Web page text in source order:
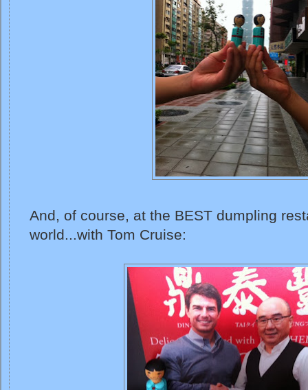
And, of course, at the BEST dumpling
world...with Tom Cruise: